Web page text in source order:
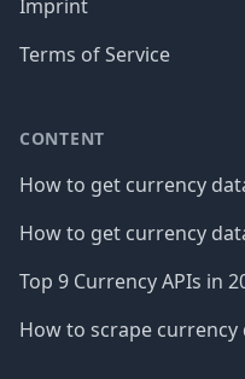
Imprint
Terms of Service
CONTENT
How to get currency
How to get currency
Top 9 Currency APIs in
How to scrape